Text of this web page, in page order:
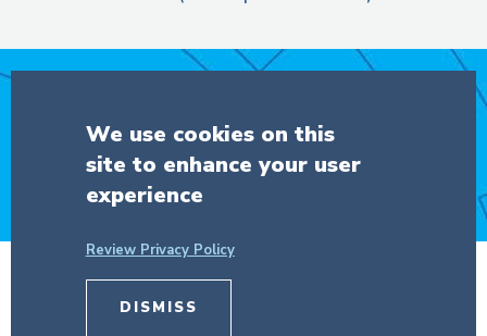
DONATE
© Copyright 2026 The Trustees of
We use cookies on this
site to enhance your user
experience
Review Privacy Policy
DISMISS